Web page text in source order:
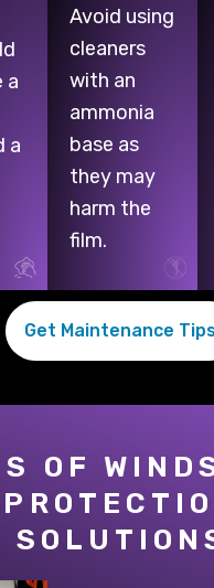
a
a
Avoid using
cleaners
with an
ammonia
base as
they may
harm the
film.
Get Maintenance
OF